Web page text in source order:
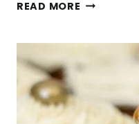
READ MORE HIGH
CHERRY